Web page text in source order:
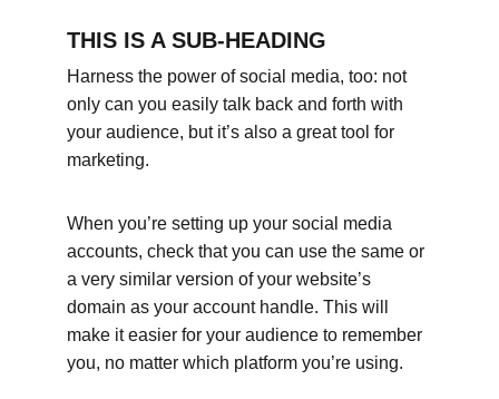
THIS IS A SUB-HEADING
Harness the power of social media, too: not
only can you easily talk back and forth with
your audience, but it’s also a great tool for
marketing.
When you’re setting up your social media
accounts, check that you can use the same or
a very similar version of your website’s
domain as your account handle. This will
make it easier for your audience to remember
you, no matter which platform you’re using.